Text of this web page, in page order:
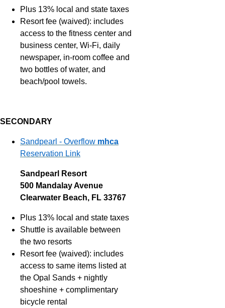
Plus 13% local and state taxes
Resort fee (waived): includes
access to the fitness center and
business center, Wi-Fi, daily
newspaper, in-room coffee and
two bottles of water, and
beach/pool towels.
SECONDARY
Sandpearl - Overflow mhca
Reservation Link
Sandpearl Resort
500 Mandalay Avenue
Clearwater Beach, FL 33767
Plus 13% local and state taxes
Shuttle is available between
the two resorts
Resort fee (waived): includes
access to same items listed at
the Opal Sands + nightly
shoeshine + complimentary
bicycle rental